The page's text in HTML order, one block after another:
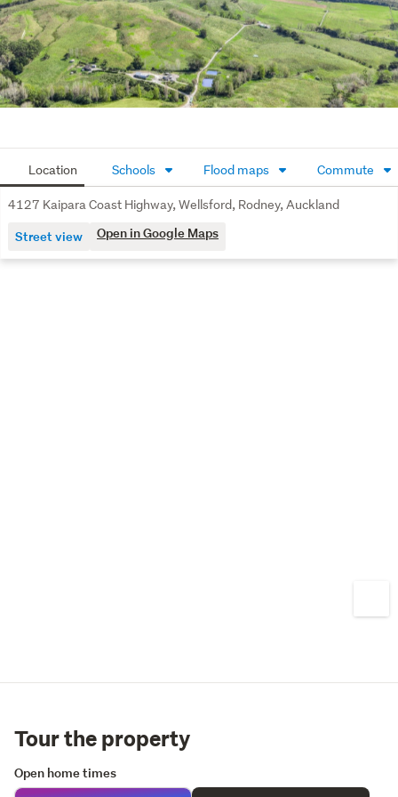
Kaukapakapa and an easy commute to Auckland CBD.
Farmers, lifestylers & waterfront buyers – deadline for
offers (unless sold prior) 1pm, Fri 28th August 2026.
Don’t miss this unique opportunity - call John today for
more details.
Location Schools Flood maps Commute
4127 Kaipara Coast Highway, Wellsford, Rodney, Auckland
Street view Open in Google Maps
Tour the property
Open home times